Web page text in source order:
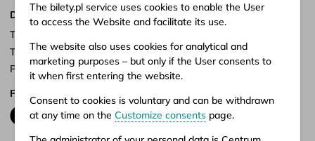
Documents
Terms of service
Terms of carriage
Privacy policy
Follow us
The bilety.pl service uses cookies to enable the User
to access the Website and facilitate its use.
The website also uses cookies for analytical and
marketing purposes – but only if the User consents to
it when first entering the website.
Consent to cookies is voluntary and can be withdrawn
at any time on the Customize consents page.